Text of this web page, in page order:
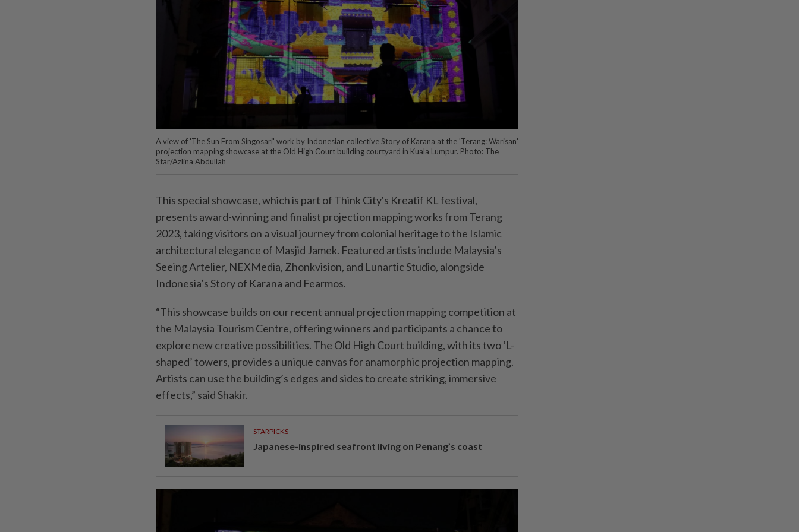
A view of 'The Sun From Singosari' work by Indonesian collective Story of Karana at the 'Terang: Warisan'
projection mapping showcase at the Old High Court building courtyard in Kuala Lumpur. Photo: The
Star/Azlina Abdullah
This special showcase, which is part of Think City's Kreatif KL festival,
presents award-winning and finalist projection mapping works from Terang
2023, taking visitors on a visual journey from colonial heritage to the Islamic
architectural elegance of Masjid Jamek. Featured artists include Malaysia’s
Seeing Artelier, NEXMedia, Zhonkvision, and Lunartic Studio, alongside
Indonesia’s Story of Karana and Fearmos.
“This showcase builds on our recent annual projection mapping competition at
the Malaysia Tourism Centre, offering winners and participants a chance to
explore new creative possibilities. The Old High Court building, with its two ‘L-
shaped’ towers, provides a unique canvas for anamorphic projection mapping.
Artists can use the building’s edges and sides to create striking, immersive
effects,” said Shakir.
STARPICKS
Japanese-inspired seafront living on Penang’s coast